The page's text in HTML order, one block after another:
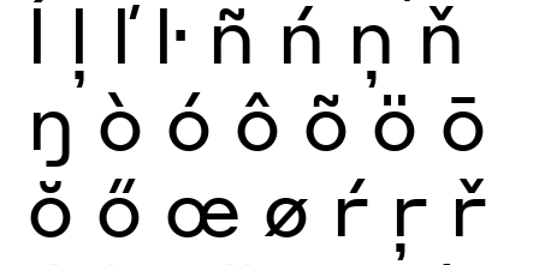
ĺ ļ ľ ŀ ñ ń ņ ň
ŋ ò ó ô õ ö ō
ŏ ő œ ø ŕ ŗ ř